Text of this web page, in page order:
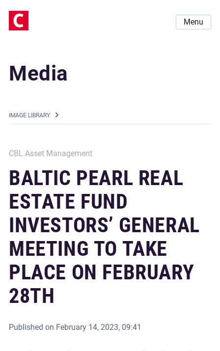
Menu
Media
IMAGE LIBRARY
CBL Asset Management
BALTIC PEARL REAL
ESTATE FUND
INVESTORS’ GENERAL
MEETING TO TAKE
PLACE ON FEBRUARY
28TH
Published on February 14, 2023, 09:41